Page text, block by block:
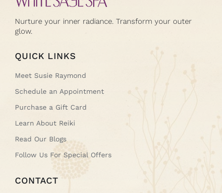
Nurture your inner radiance. Transform your outer
glow.
QUICK LINKS
Meet Susie Raymond
Schedule an Appointment
Purchase a Gift Card
Learn About Reiki
Read Our Blogs
Follow Us For Special Offers
CONTACT